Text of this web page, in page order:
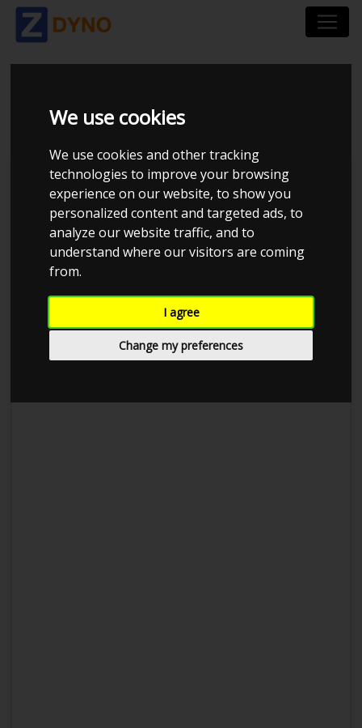
We use cookies
We use cookies and other tracking
technologies to improve your browsing
experience on our website, to show you
personalized content and targeted ads, to
analyze our website traffic, and to
understand where our visitors are coming
from.
I agree
Change my preferences
BMW 318D F30 2012
Kolstrup Tuning DK ApS
BilTræf Sjælland - BTS #6